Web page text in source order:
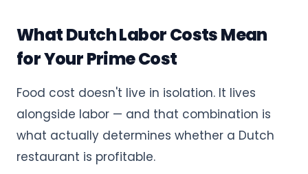
What Dutch Labor Costs Mean
for Your Prime Cost
Food cost doesn't live in isolation. It lives
alongside labor — and that combination is
what actually determines whether a Dutch
restaurant is profitable.